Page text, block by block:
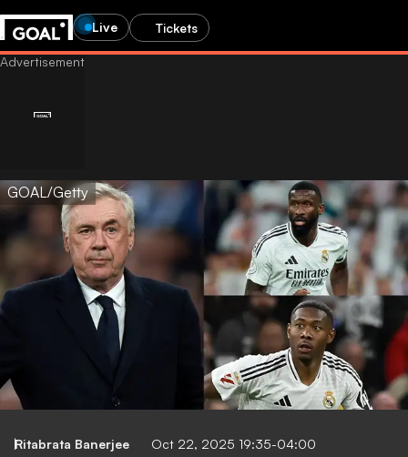
Live Tickets
GOAL/Getty
Ritabrata Banerjee Oct 22, 2025 19:35-04:00